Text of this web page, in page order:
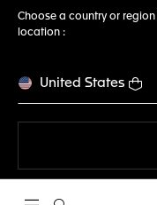
Choose a country or
location :
United States